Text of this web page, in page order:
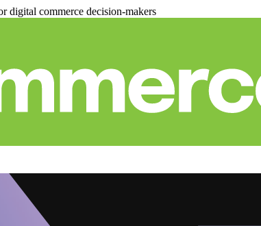
digital commerce decision-makers